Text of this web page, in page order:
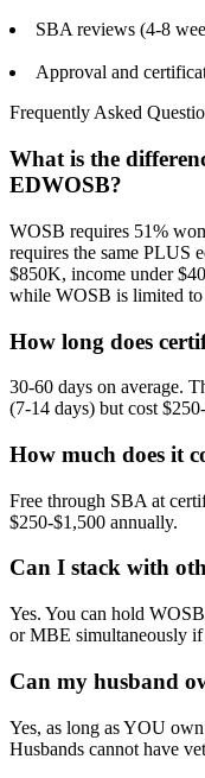
SBA reviews (4-8
Approval and
Frequently Asked
What is the
EDWOSB?
WOSB requires 51%
requires the same PLUS
$850K, income under
while WOSB is limited
How long does
30-60 days on average.
(7-14 days) but cost
How much does it
Free through SBA at
$250-$1,500 annually.
Can I stack with
Yes. You can hold
or MBE simultaneously if
Can my husband
Yes, as long as YOU
Husbands cannot have